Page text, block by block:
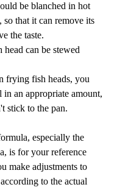
be blanched in hot
so that it can remove its
the taste.
head can be stewed
frying fish heads, you
in an appropriate amount,
stick to the pan.
especially the
is for your reference
make adjustments to
to the actual